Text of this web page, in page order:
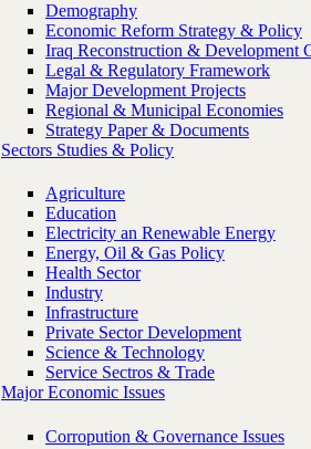
Demography
Economic Reform Strategy & Policy
Iraq Reconstruction & Development
Legal & Regulatory Framework
Major Development Projects
Regional & Municipal Economies
Strategy Paper & Documents
Sectors Studies & Policy
Agriculture
Education
Electricity an Renewable Energy
Energy, Oil & Gas Policy
Health Sector
Industry
Infrastructure
Private Sector Development
Science & Technology
Service Sectros & Trade
Major Economic Issues
Corropution & Governance Issues